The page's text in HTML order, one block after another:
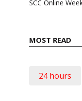
SCC Online
MOST READ
24 hours